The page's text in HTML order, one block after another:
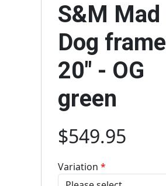
S&M Mad
Dog frame
20" - OG
green
$549.95
Variation *